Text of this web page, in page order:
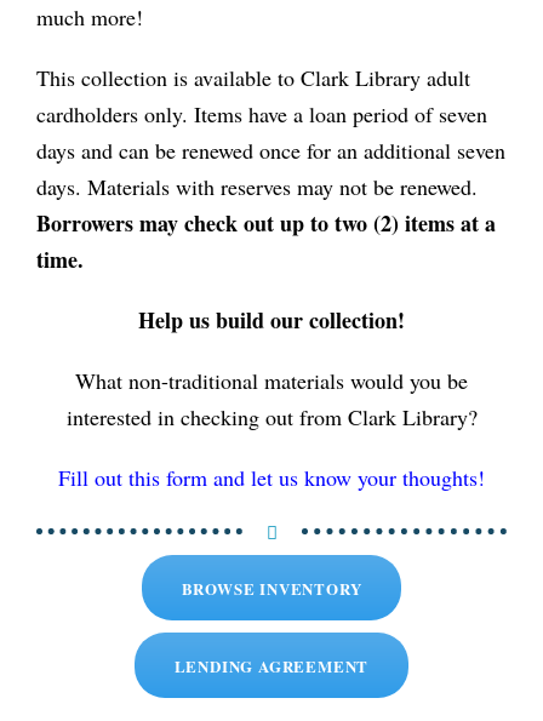
much more!
This collection is available to Clark Library adult
cardholders only. Items have a loan period of seven
days and can be renewed once for an additional seven
days. Materials with reserves may not be renewed.
Borrowers may check out up to two (2) items at a
time.
Help us build our collection!
What non-traditional materials would you be
interested in checking out from Clark Library?
Fill out this form and let us know your thoughts!
BROWSE INVENTORY
LENDING AGREEMENT